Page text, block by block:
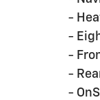
-
-
-
-
-